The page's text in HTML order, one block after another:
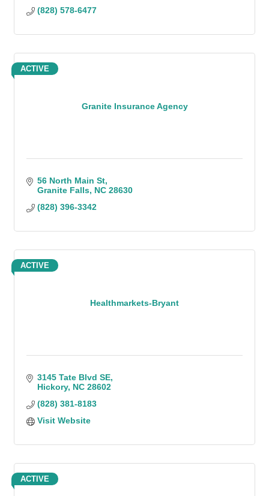
(828) 578-6477
Granite Insurance Agency
ACTIVE
56 North Main St
Granite Falls NC 28630
(828) 396-3342
Healthmarkets-Bryant
ACTIVE
3145 Tate Blvd SE
Hickory NC 28602
(828) 381-8183
Visit Website
ACTIVE